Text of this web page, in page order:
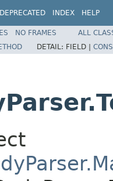
DEPRECATED INDEX HELP
NO FRAMES
ALL
DETAIL: FIELD |